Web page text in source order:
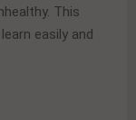
This
easily and